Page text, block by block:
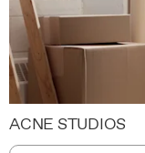
ACNE STUDIOS